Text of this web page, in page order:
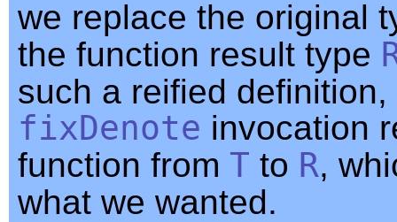
we replace the original
the function result type
such a reified definition,
fixDenote invocation
function from T to R,
what we wanted.